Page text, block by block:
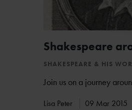
Shakespeare
SHAKESPEARE & HIS
Join us on a journey
Lisa Peter 09 Mar 2015